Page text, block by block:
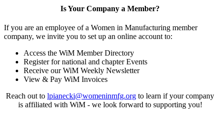
Is Your Company a Member?
If you are an employee of a Women in Manufacturing member
company, we invite you to set up an online account to:
Access the WiM Member Directory
Register for national and chapter Events
Receive our WiM Weekly Newsletter
View & Pay WiM Invoices
Reach out to lpianecki@womeninmfg.org to learn if your company
is affiliated with WiM - we look forward to supporting you!